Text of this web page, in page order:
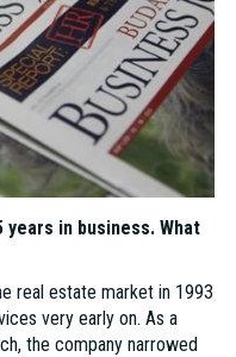
in business. What
real estate market in 1993
very early on. As a
the company narrowed